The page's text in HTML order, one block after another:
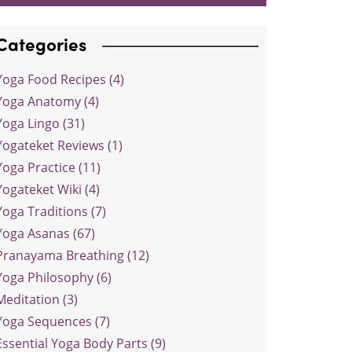
Food Recipes (4)
Anatomy (4)
Lingo (31)
Reviews (1)
Practice (11)
Wiki (4)
Traditions (7)
Asanas (67)
Breathing (12)
Philosophy (6)
(3)
Sequences (7)
Yoga Body Parts (9)